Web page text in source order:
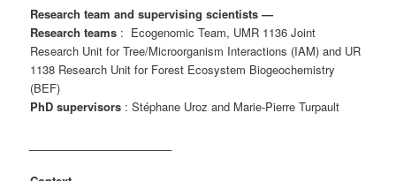
Research team and supervising scientists —
Research teams : Ecogenomic Team, UMR 1136 Joint
Research Unit for Tree/Microorganism Interactions (IAM) and UR
1138 Research Unit for Forest Ecosystem Biogeochemistry
(BEF)
PhD supervisors : Stéphane Uroz and Marie-Pierre Turpault